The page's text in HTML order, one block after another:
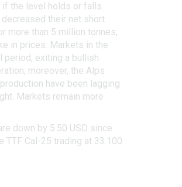
the level holds or falls.
their net short
more than 5 million tonnes,
in prices. Markets in the
period, exiting a bullish
moreover, the Alps
have been lagging
Markets remain more
down by 5.50 USD since
TTF Cal-25 trading at 33.100